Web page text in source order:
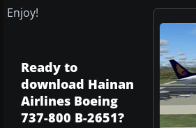
Enjoy!
Ready to
download Hainan
Airlines Boeing
737-800 B-2651?